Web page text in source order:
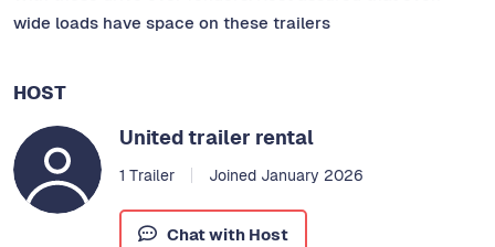
wide loads have space on these trailers
HOST
United trailer rental
1 Trailer Joined January 2026
Chat with Host